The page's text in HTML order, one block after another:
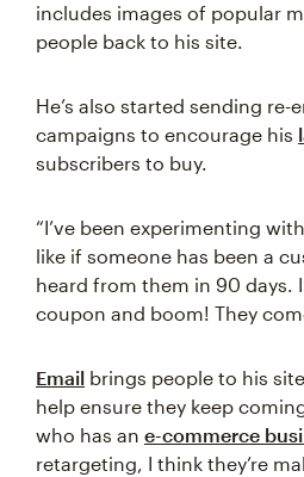
includes images of popular
people back to his site.
He’s also started sending re-
campaigns to encourage his
subscribers to buy.
“I’ve been experimenting
like if someone has been a
heard from them in 90 days.
coupon and boom! They
Email brings people to his
help ensure they keep
who has an e-commerce
retargeting, I think they’re